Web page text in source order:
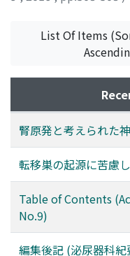
List Of Items
腎原発と考えられた
転移巣の起源に苦慮
Table of Contents
No.9)
編集後記 (泌尿器科